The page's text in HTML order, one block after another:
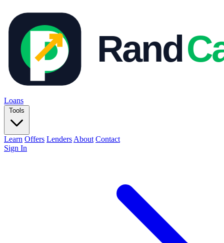
Loans
Tools
Learn Offers Lenders About Contact
Sign In